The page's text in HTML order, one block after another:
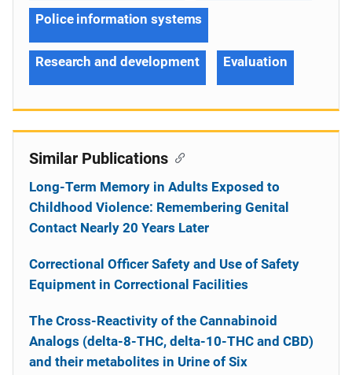
Police information systems
Research and development Evaluation
Similar Publications
Long-Term Memory in Adults Exposed to
Childhood Violence: Remembering Genital
Contact Nearly 20 Years Later
Correctional Officer Safety and Use of Safety
Equipment in Correctional Facilities
The Cross-Reactivity of the Cannabinoid
Analogs (delta-8-THC, delta-10-THC and CBD)
and their metabolites in Urine of Six